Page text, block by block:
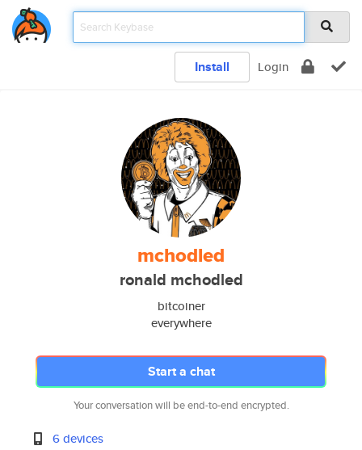
Install Login
mchodled
ronald mchodled
bitcoiner
everywhere
Start a chat
Your conversation will be end-to-end encrypted.
6 devices